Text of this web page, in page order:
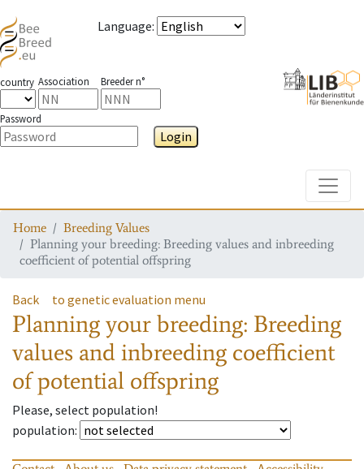
Language:
country Association Breeder n°
Password
Login
Home
Breeding Values
Planning your breeding: Breeding values and inbreeding
coefficient of potential offspring
Back to genetic evaluation menu
Planning your breeding: Breeding
values and inbreeding coefficient
of potential offspring
Please, select population!
population: